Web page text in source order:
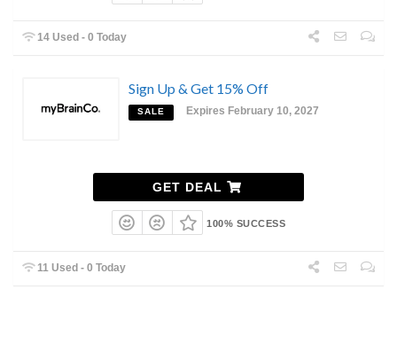
14 Used - 0 Today
Sign Up & Get 15% Off
SALE Expires February 10, 2027
GET DEAL
100% SUCCESS
11 Used - 0 Today